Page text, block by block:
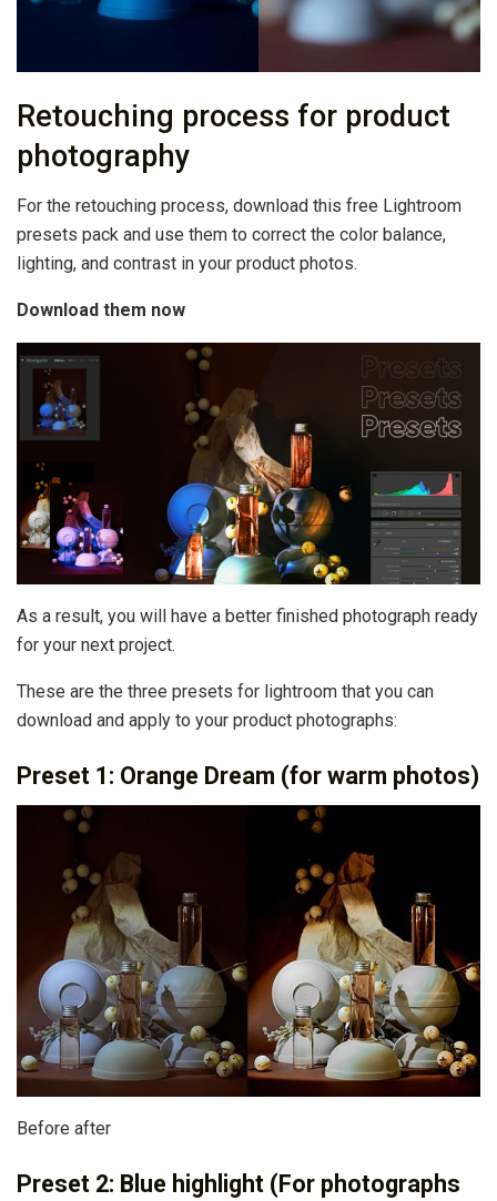
Retouching process for product
photography
For the retouching process, download this free Lightroom
presets pack and use them to correct the color balance,
lighting, and contrast in your product photos.
Download them now
As a result, you will have a better finished photograph ready
for your next project.
These are the three presets for lightroom that you can
download and apply to your product photographs:
Preset 1: Orange Dream (for warm photos)
Before after
Preset 2: Blue highlight (For photographs